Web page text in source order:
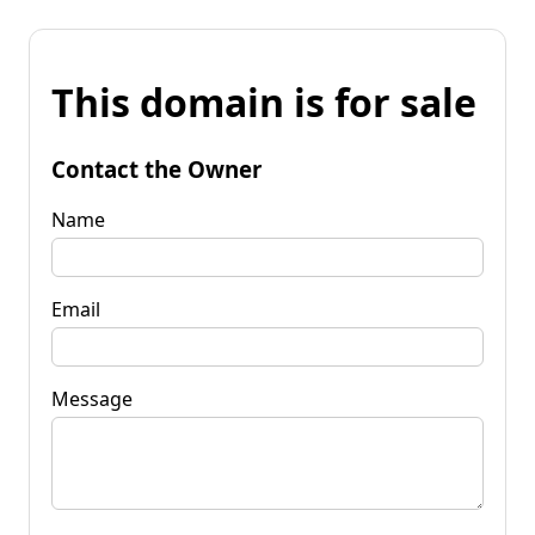
This domain is for sale
Contact the Owner
Name
Email
Message